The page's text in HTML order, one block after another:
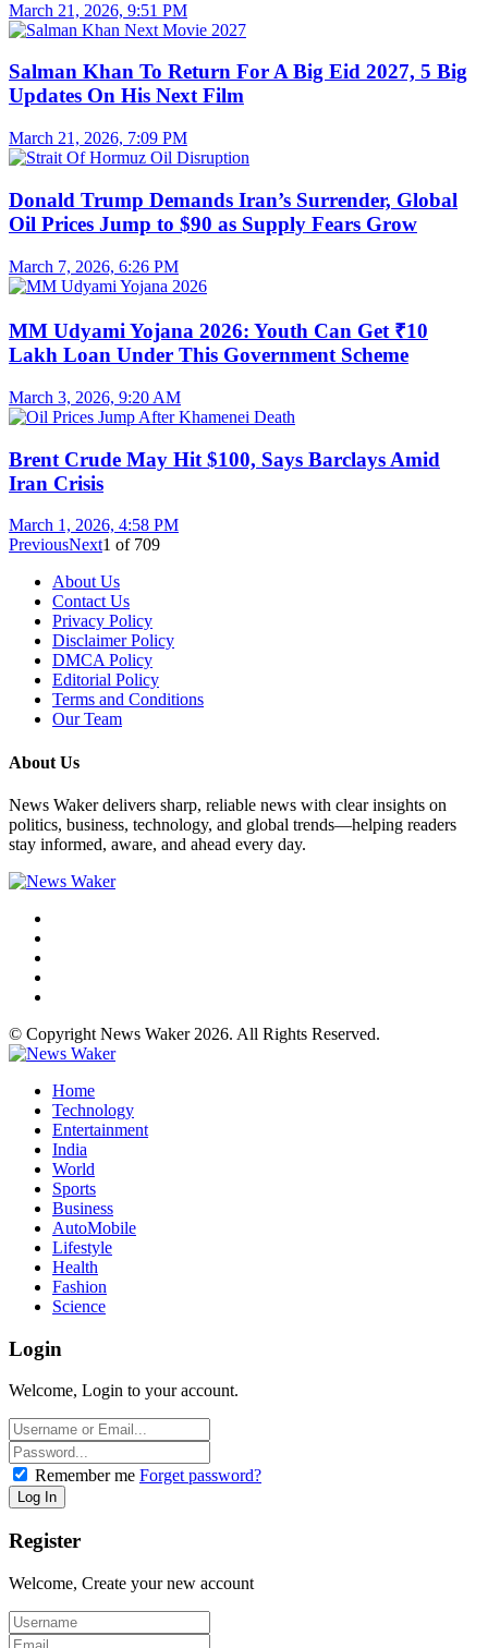
March 21, 2026, 9:51 PM
Salman Khan To Return For A Big Eid 2027, 5 Big
Updates On His Next Film
March 21, 2026, 7:09 PM
Donald Trump Demands Iran’s Surrender, Global
Oil Prices Jump to $90 as Supply Fears Grow
March 7, 2026, 6:26 PM
MM Udyami Yojana 2026: Youth Can Get ₹10
Lakh Loan Under This Government Scheme
March 3, 2026, 9:20 AM
Brent Crude May Hit $100, Says Barclays Amid
Iran Crisis
March 1, 2026, 4:58 PM
PreviousNext1 of 709
About Us
Contact Us
Privacy Policy
Disclaimer Policy
DMCA Policy
Editorial Policy
Terms and Conditions
Our Team
About Us
News Waker delivers sharp, reliable news with clear insights on
politics, business, technology, and global trends—helping readers
stay informed, aware, and ahead every day.
© Copyright News Waker 2026. All Rights Reserved.
Home
Technology
Entertainment
India
World
Sports
Business
AutoMobile
Lifestyle
Health
Fashion
Science
Login
Welcome, Login to your account.
Remember me Forget password?
Register
Welcome, Create your new account